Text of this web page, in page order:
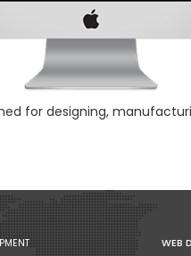
for designing,
WEB